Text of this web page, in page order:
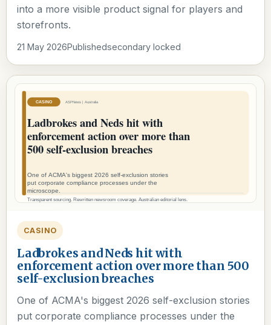
into a more visible product signal for players and
storefronts.
21 May 2026Publishedsecondary locked
CASINO
Ladbrokes and Neds hit with
enforcement action over more than 500
self-exclusion breaches
One of ACMA's biggest 2026 self-exclusion stories
put corporate compliance processes under the